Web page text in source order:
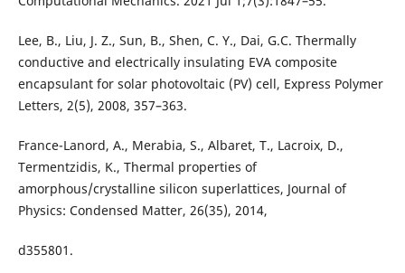
Lee, B., Liu, J. Z., Sun, B., Shen, C. Y., Dai, G.C. Thermally
conductive and electrically insulating EVA composite
encapsulant for solar photovoltaic (PV) cell, Express Polymer
Letters, 2(5), 2008, 357–363.
France-Lanord, A., Merabia, S., Albaret, T., Lacroix, D.,
Termentzidis, K., Thermal properties of
amorphous/crystalline silicon superlattices, Journal of
Physics: Condensed Matter, 26(35), 2014,
d355801.